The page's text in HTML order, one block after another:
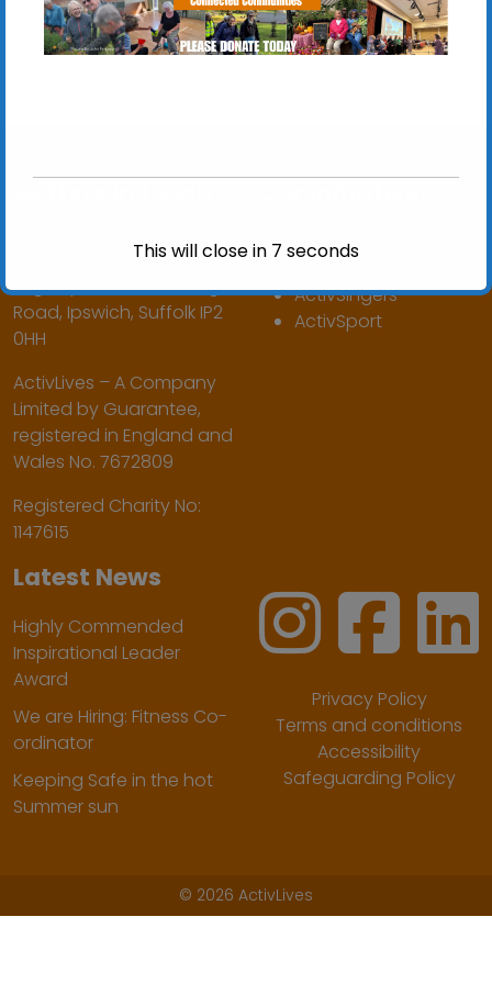
01473 345350
Brightspace, 160 Hadleigh
Road, Ipswich, Suffolk IP2
0HH
ActivLives – A Company
Limited by Guarantee,
registered in England and
Wales No. 7672809
Registered Charity No:
1147615
ActivGardens
ActivSingers
ActivSport
Latest News
Highly Commended
Inspirational Leader
Award
We are Hiring: Fitness Co-
ordinator
Keeping Safe in the hot
Summer sun
Privacy Policy
Terms and conditions
Accessibility
Safeguarding Policy
© 2026 ActivLives
This will close in 7 seconds